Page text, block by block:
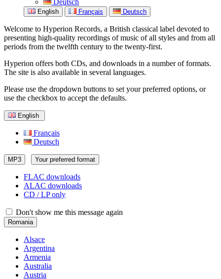
Deutsch
English Français Deutsch
Welcome to Hyperion Records, a British classical label devoted to
presenting high-quality recordings of music of all styles and from all
periods from the twelfth century to the twenty-first.
Hyperion offers both CDs, and downloads in a number of formats.
The site is also available in several languages.
Please use the dropdown buttons to set your preferred options, or
use the checkbox to accept the defaults.
English
Français
Deutsch
MP3 Your preferred format
FLAC downloads
ALAC downloads
CD / LP only
Don't show me this message again
Romania
Alsace
Argentina
Armenia
Australia
Austria